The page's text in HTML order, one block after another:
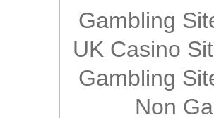
Gambling
UK Casino
Gambling
Non